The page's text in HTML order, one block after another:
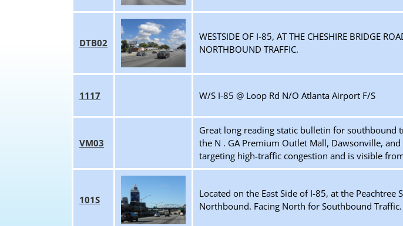
DTB02
WESTSIDE OF I-85, AT THE CHESHIRE BRIDGE
NORTHBOUND TRAFFIC.
1117 W/S I-85 @ Loop Rd N/O Atlanta Airport F/S
VM03
Great long reading static bulletin for southbound
the N . GA Premium Outlet Mall, Dawsonville,
targeting high-traffic congestion and is visible
101S
Located on the East Side of I-85, at the Peachtree
Northbound. Facing North for Southbound Traffic.